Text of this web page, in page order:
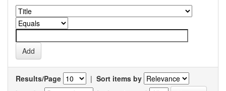
Results/Page | Sort items by